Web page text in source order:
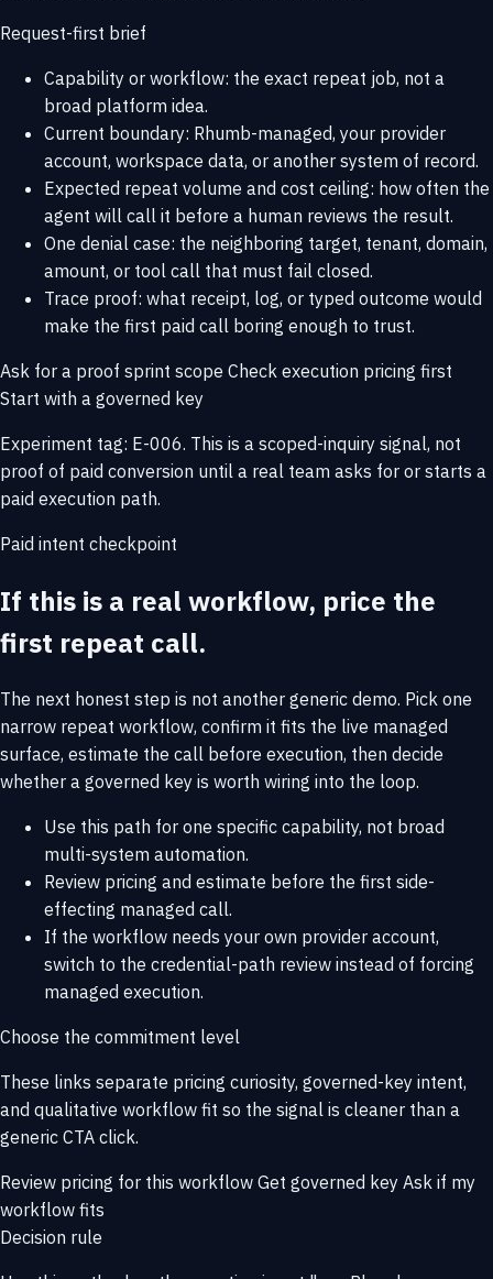
Request-first brief
Capability or workflow: the exact repeat job, not a
broad platform idea.
Current boundary: Rhumb-managed, your provider
account, workspace data, or another system of record.
Expected repeat volume and cost ceiling: how often the
agent will call it before a human reviews the result.
One denial case: the neighboring target, tenant, domain,
amount, or tool call that must fail closed.
Trace proof: what receipt, log, or typed outcome would
make the first paid call boring enough to trust.
Ask for a proof sprint scope Check execution pricing first
Start with a governed key
Experiment tag: E-006. This is a scoped-inquiry signal, not
proof of paid conversion until a real team asks for or starts a
paid execution path.
Paid intent checkpoint
If this is a real workflow, price the
first repeat call.
The next honest step is not another generic demo. Pick one
narrow repeat workflow, confirm it fits the live managed
surface, estimate the call before execution, then decide
whether a governed key is worth wiring into the loop.
Use this path for one specific capability, not broad
multi-system automation.
Review pricing and estimate before the first side-
effecting managed call.
If the workflow needs your own provider account,
switch to the credential-path review instead of forcing
managed execution.
Choose the commitment level
These links separate pricing curiosity, governed-key intent,
and qualitative workflow fit so the signal is cleaner than a
generic CTA click.
Review pricing for this workflow Get governed key Ask if my
workflow fits
Decision rule